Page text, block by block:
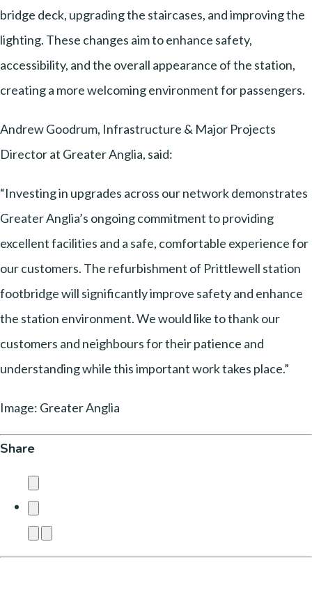
bridge deck, upgrading the staircases, and improving the
lighting. These changes aim to enhance safety,
accessibility, and the overall appearance of the station,
creating a more welcoming environment for passengers.
Andrew Goodrum, Infrastructure & Major Projects
Director at Greater Anglia, said:
“Investing in upgrades across our network demonstrates
Greater Anglia’s ongoing commitment to providing
excellent facilities and a safe, comfortable experience for
our customers. The refurbishment of Prittlewell station
footbridge will significantly improve safety and enhance
the station environment. We would like to thank our
customers and neighbours for their patience and
understanding while this important work takes place.”
Image: Greater Anglia
Share